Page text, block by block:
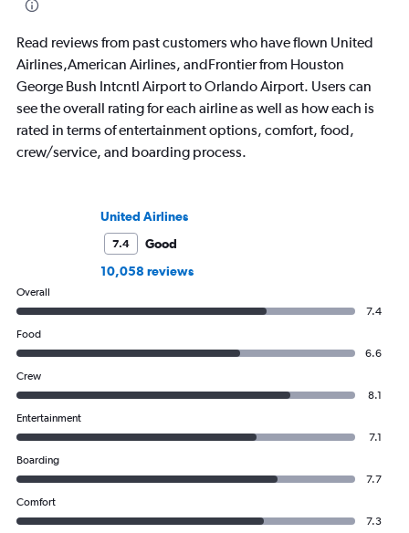
Read reviews from past customers who have flown United
Airlines,American Airlines, andFrontier from Houston
George Bush Intcntl Airport to Orlando Airport. Users can
see the overall rating for each airline as well as how each is
rated in terms of entertainment options, comfort, food,
crew/service, and boarding process.
United Airlines
7.4
Good
10,058 reviews
Overall
7.4
Food
6.6
Crew
8.1
Entertainment
7.1
Boarding
7.7
Comfort
7.3